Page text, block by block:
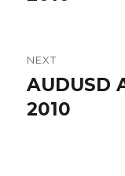
NEXT
Next
post:
AUDUSD
2010